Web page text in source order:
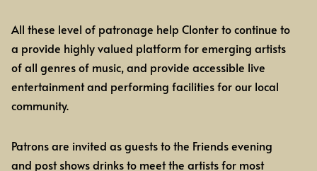
All these level of patronage help Clonter to continue to
a provide highly valued platform foremerging artists
of all genres of music, and provide accessible live
entertainment and performing facilities for our local
community.
Patrons are invited as guests tothe Friends evening
and post shows drinks to meet the artists for most